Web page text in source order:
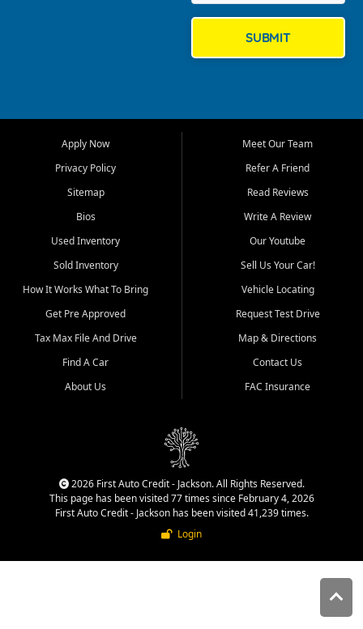
Bluff, Perryville, Farmington,
Dexter, Scott City, Chaffee,
Benton, Carbondale, Marion,
Paducah, and surrounding
communities.
Our primary focus is retail
used vehicle sales built around
quality inventory, fair pricing,
helpful service, and a
straightforward buying
experience. We understand
that today's shoppers want
more than just a vehicle. They
dealership, transparency in
That is why our Jackson team
cars, late model vehicles, used
trucks, used SUVs, and value
priced transportation options
SUBMIT
Apply Now
Privacy Policy
Sitemap
Bios
Used Inventory
Sold Inventory
How It Works What To Bring
Get Pre Approved
Tax Max File And Drive
Find A Car
About Us
Meet Our Team
Refer A Friend
Read Reviews
Write A Review
Our Youtube
Sell Us Your Car!
Vehicle Locating
Request Test Drive
Map & Directions
Contact Us
FAC Insurance
2026 First Auto Credit - Jackson. All Rights Reserved.
This page has been visited 77 times since February 4, 2026
First Auto Credit - Jackson has been visited 41,239 times.
Login